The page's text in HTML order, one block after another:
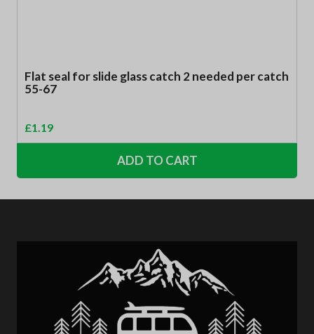
Flat seal for slide glass catch 2 needed per catch
55-67
£1.19
ADD TO CART